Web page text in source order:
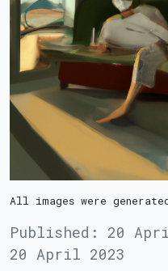
All images were
Published: 20
20 April 2023